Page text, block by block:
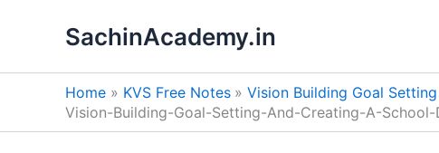
SachinAcademy.in
Home KVS Free Notes
Vision Building Goal
Vision-Building-Goal-Setting-And-Creating-A-